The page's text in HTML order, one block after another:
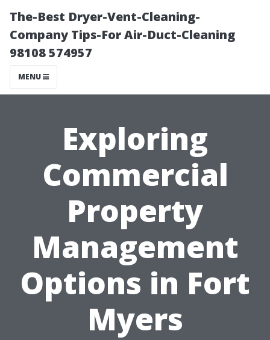
The-Best Dryer-Vent-Cleaning-
Company Tips-For Air-Duct-Cleaning
98108 574957
MENU
Exploring
Commercial
Property
Management
Options in Fort
Myers